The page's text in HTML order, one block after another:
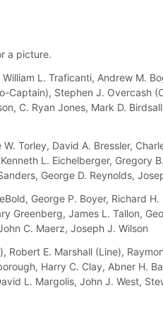
a picture.
L. Traficanti, Andrew M.
Captain), Stephen J. Overcash
C. Ryan Jones, Mark D.
Torley, David A. Bressler,
L. Eichelberger, Gregory
George D. Reynolds,
George P. Boyer, Richard H.
Greenberg, James L. Tallon,
C. Maerz, Joseph J. Wilson
Robert E. Marshall (Line),
Harry C. Clay, Abner H.
L. Margolis, John J. West,